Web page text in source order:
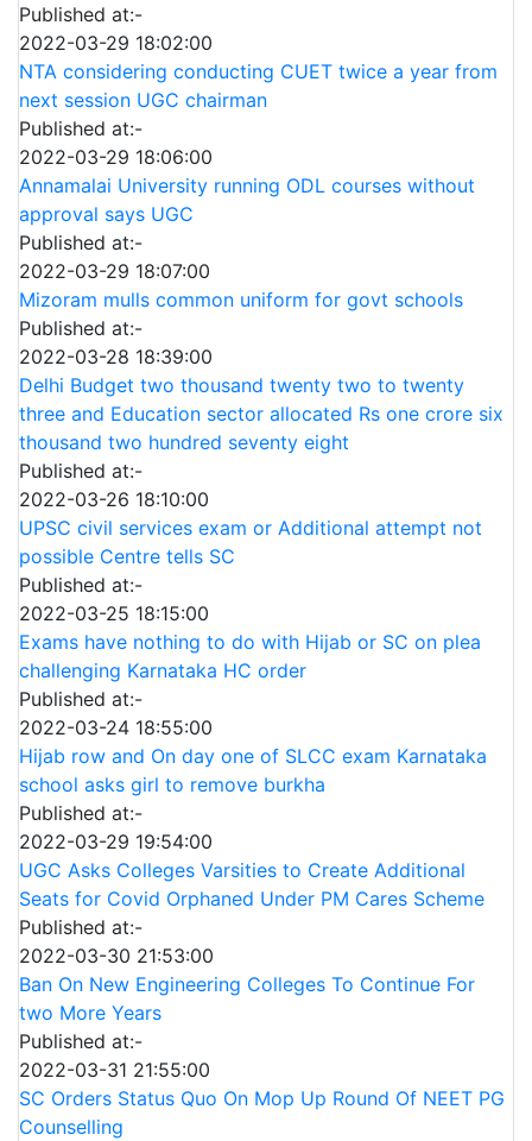
Published at:-
2022-03-29 18:02:00
NTA considering conducting CUET twice a year from
next session UGC chairman
Published at:-
2022-03-29 18:06:00
Annamalai University running ODL courses without
approval says UGC
Published at:-
2022-03-29 18:07:00
Mizoram mulls common uniform for govt schools
Published at:-
2022-03-28 18:39:00
Delhi Budget two thousand twenty two to twenty
three and Education sector allocated Rs one crore six
thousand two hundred seventy eight
Published at:-
2022-03-26 18:10:00
UPSC civil services exam or Additional attempt not
possible Centre tells SC
Published at:-
2022-03-25 18:15:00
Exams have nothing to do with Hijab or SC on plea
challenging Karnataka HC order
Published at:-
2022-03-24 18:55:00
Hijab row and On day one of SLCC exam Karnataka
school asks girl to remove burkha
Published at:-
2022-03-29 19:54:00
UGC Asks Colleges Varsities to Create Additional
Seats for Covid Orphaned Under PM Cares Scheme
Published at:-
2022-03-30 21:53:00
Ban On New Engineering Colleges To Continue For
two More Years
Published at:-
2022-03-31 21:55:00
SC Orders Status Quo On Mop Up Round Of NEET PG
Counselling